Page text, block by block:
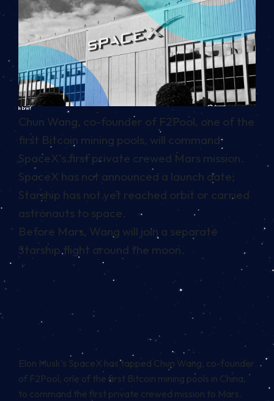
In brief
Chun Wang, co-founder of F2Pool, one of the
first Bitcoin mining pools, will command
SpaceX’s first private crewed Mars mission.
SpaceX has not announced a launch date;
Starship has not yet reached orbit or carried
astronauts to space.
Before Mars, Wang will join a separate
Starship flight around the moon.
Elon Musk’s SpaceX has tapped Chun Wang, co-founder
of F2Pool, one of the first Bitcoin mining pools in China,
to command the first private crewed mission to Mars.